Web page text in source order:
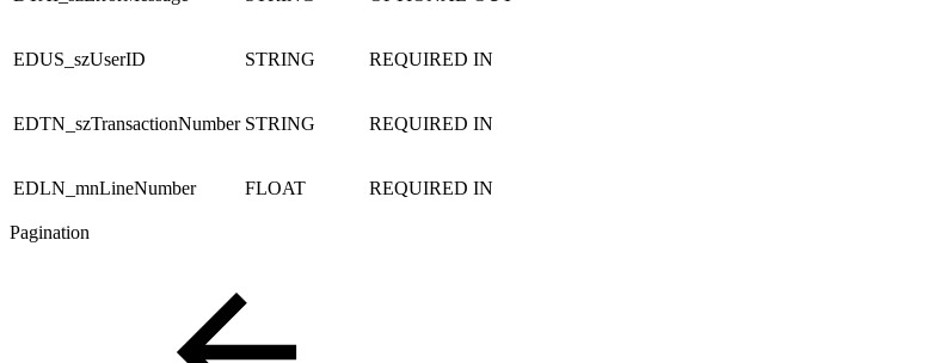
EDUS_szUserID STRING REQUIRED IN
EDTN_szTransactionNumber STRING REQUIRED IN
EDLN_mnLineNumber FLOAT REQUIRED IN
Pagination